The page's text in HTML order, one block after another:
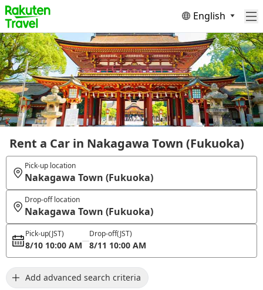
English
Rent a Car in Nakagawa Town (Fukuoka)
Pick-up location
Nakagawa Town (Fukuoka)
Drop-off location
Nakagawa Town (Fukuoka)
Pick-up(JST)
8/10 10:00 AM
Drop-off(JST)
8/11 10:00 AM
Add advanced search criteria